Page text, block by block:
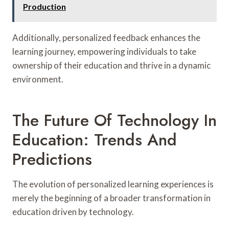
Production
Additionally, personalized feedback enhances the
learning journey, empowering individuals to take
ownership of their education and thrive in a dynamic
environment.
The Future Of Technology In
Education: Trends And
Predictions
The evolution of personalized learning experiences is
merely the beginning of a broader transformation in
education driven by technology.